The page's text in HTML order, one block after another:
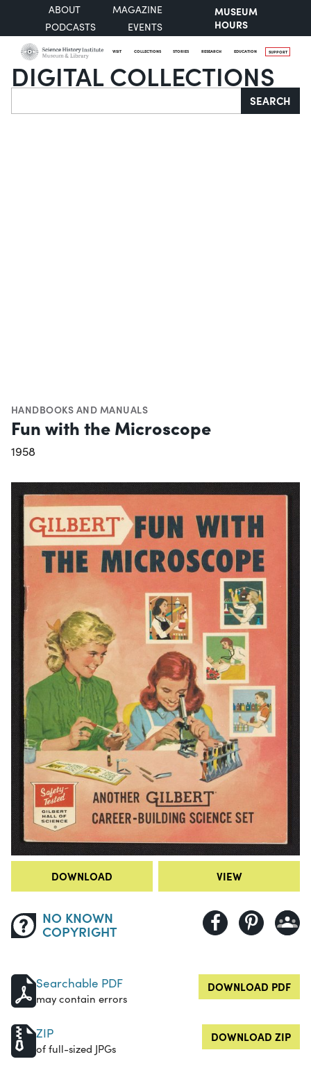
ABOUT
MAGAZINE
PODCASTS
EVENTS
MUSEUM
HOURS
VISIT COLLECTIONS STORIES RESEARCH EDUCATION SUPPORT
DIGITAL COLLECTIONS
Search SEARCH
HANDBOOKS AND MANUALS
Fun with the Microscope
1958
DOWNLOAD VIEW
NO KNOWN
COPYRIGHT
Searchable PDF
may contain errors
DOWNLOAD PDF
ZIP
of full-sized JPGs
DOWNLOAD ZIP